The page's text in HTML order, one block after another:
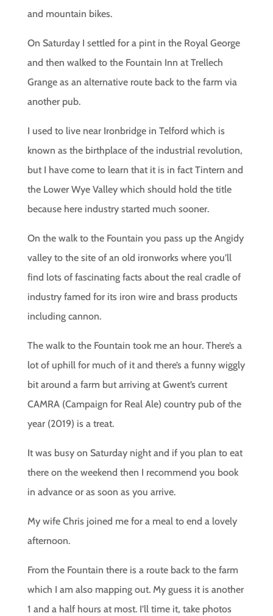
and mountain bikes.
On Saturday I settled for a pint in the Royal George
and then walked to the Fountain Inn at Trellech
Grange as an alternative route back to the farm via
another pub.
I used to live near Ironbridge in Telford which is
known as the birthplace of the industrial revolution,
but I have come to learn that it is in fact Tintern and
the Lower Wye Valley which should hold the title
because here industry started much sooner.
On the walk to the Fountain you pass up the Angidy
valley to the site of an old ironworks where you’ll
find lots of fascinating facts about the real cradle of
industry famed for its iron wire and brass products
including cannon.
The walk to the Fountain took me an hour. There’s a
lot of uphill for much of it and there’s a funny wiggly
bit around a farm but arriving at Gwent’s current
CAMRA (Campaign for Real Ale) country pub of the
year (2019) is a treat.
It was busy on Saturday night and if you plan to eat
there on the weekend then I recommend you book
in advance or as soon as you arrive.
My wife Chris joined me for a meal to end a lovely
afternoon.
From the Fountain there is a route back to the farm
which I am also mapping out. My guess it is another
1 and a half hours at most. I’ll time it, take photos